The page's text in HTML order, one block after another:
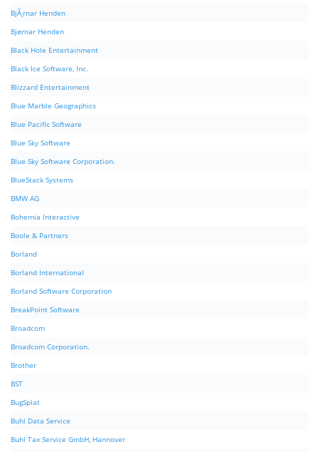
BjÃ¸rnar Henden
Bjørnar Henden
Black Hole Entertainment
Black Ice Software, Inc.
Blizzard Entertainment
Blue Marble Geographics
Blue Pacific Software
Blue Sky Software
Blue Sky Software Corporation.
BlueStack Systems
BMW AG
Bohemia Interactive
Boole & Partners
Borland
Borland International
Borland Software Corporation
BreakPoint Software
Broadcom
Broadcom Corporation.
Brother
BST
BugSplat
Buhl Data Service
Buhl Tax Service GmbH, Hannover